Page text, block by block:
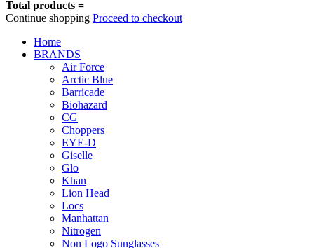
Total products =
Continue shopping Proceed to checkout
Home
BRANDS
Air Force
Arctic Blue
Barricade
Biohazard
CG
Choppers
EYE-D
Giselle
Glo
Khan
Lion Head
Locs
Manhattan
Nitrogen
Non Logo Sunglasses